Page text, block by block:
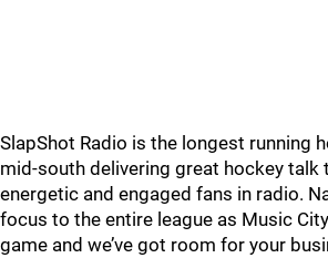
SlapShot Radio is the longest running
mid-south delivering great hockey talk
energetic and engaged fans in radio.
focus to the entire league as Music
game and we’ve got room for your